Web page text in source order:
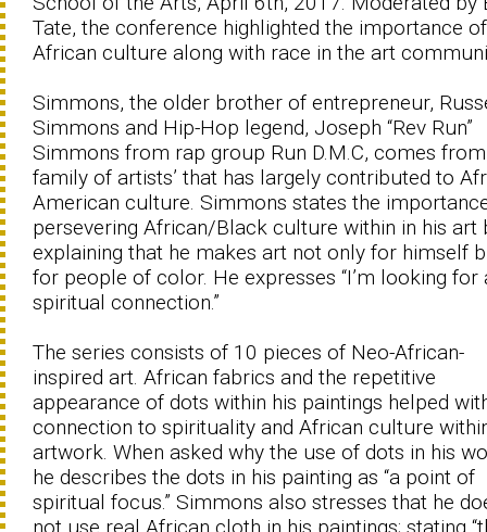
Tate, the conference highlighted the importance of
African culture along with race in the art
Simmons, the older brother of entrepreneur,
Simmons and Hip-Hop legend, Joseph “Rev Run”
Simmons from rap group Run D.M.C, comes
family of artists’ that has largely contributed to
American culture. Simmons states the
persevering African/Black culture within in his art
explaining that he makes art not only for himself
for people of color. He expresses “I’m looking for
spiritual connection.”
The series consists of 10 pieces of Neo-African-
inspired art. African fabrics and the repetitive
appearance of dots within his paintings helped
connection to spirituality and African culture
artwork. When asked why the use of dots in his
he describes the dots in his painting as “a point of
spiritual focus.” Simmons also stresses that he
not use real African cloth in his paintings; stating